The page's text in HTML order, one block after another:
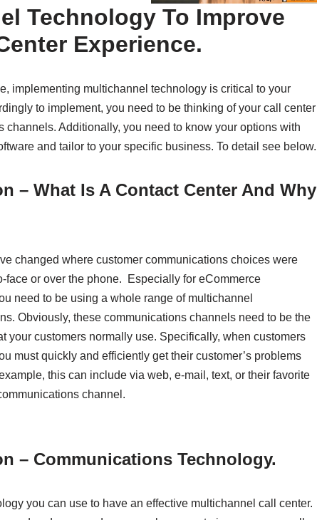
Technology To Improve
Experience.
implementing multichannel technology is critical to your
to implement, you need to be thinking of your call center
Additionally, you need to know your options with
and tailor to your specific business. To detail see below.
– What Is A Contact Center And Why
changed where customer communications choices were
face or over the phone. Especially for eCommerce
need to be using a whole range of multichannel
Obviously, these communications channels need to be the
your customers normally use. Specifically, when customers
must quickly and efficiently get their customer’s problems
this can include via web, e-mail, text, or their favorite
channel.
– Communications Technology.
you can use to have an effective multichannel call center.